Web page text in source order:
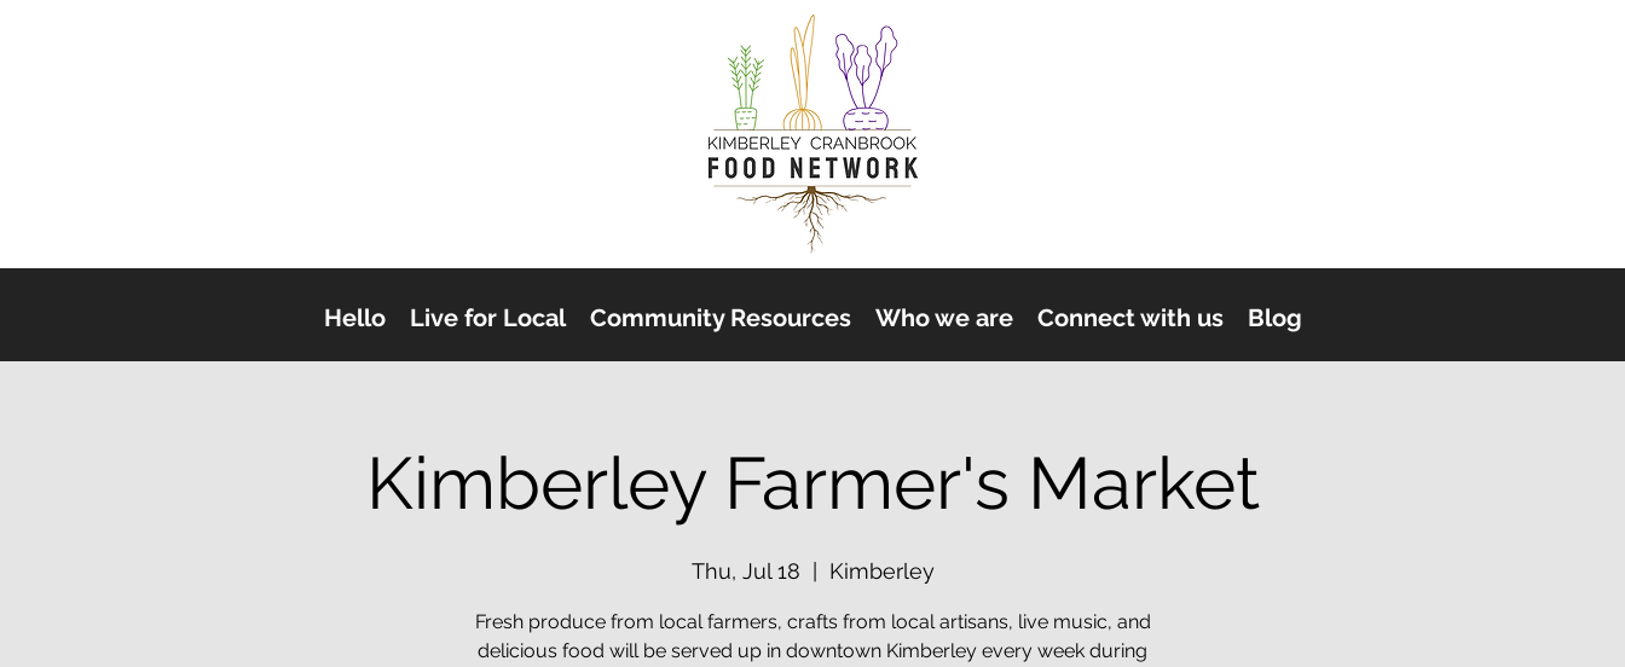
Hello Live for Local Community Resources Who we are Connect with us Blog
Kimberley Farmer's Market
Thu, Jul 18 Kimberley
Fresh produce from local farmers, crafts from local artisans, live music, and
delicious food will be served up in downtown Kimberley every week during